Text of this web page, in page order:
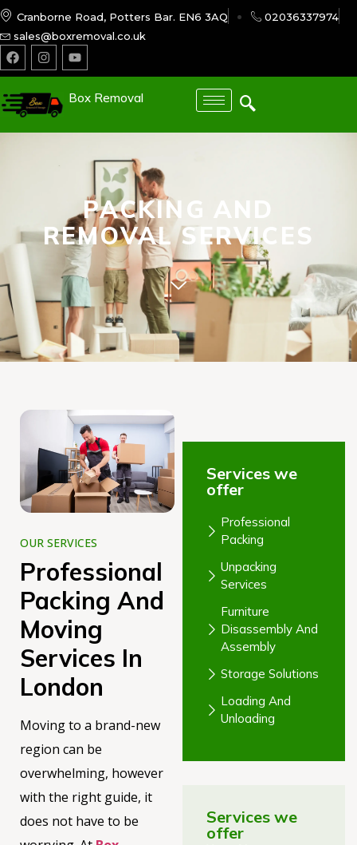
Cranborne Road, Potters Bar. EN6 3AQ
02036337974
sales@boxremoval.co.uk
Box Removal
PACKING AND
REMOVAL SERVICES
OUR SERVICES
Professional
Packing And
Moving
Services In
London
Moving to a brand-new
region can be
overwhelming, however
with the right guide, it
does not have to be
Services we
offer
Professional
Packing
Unpacking
Services
Furniture
Disassembly And
Assembly
Storage Solutions
Loading And
Unloading
Services we
offer